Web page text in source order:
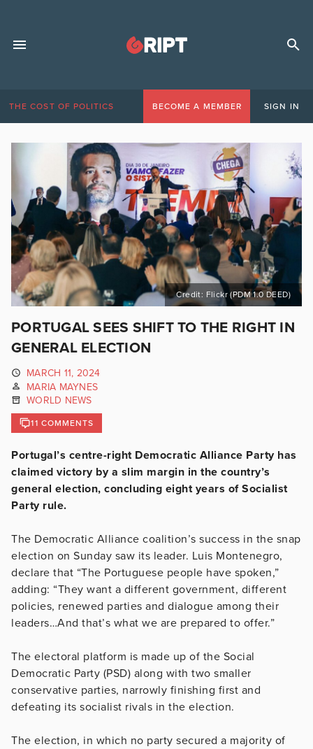
THE COST OF POLITICS BECOME A MEMBER SIGN IN
Credit: Flickr (PDM 1.0 DEED)
PORTUGAL SEES SHIFT TO THE RIGHT IN
GENERAL ELECTION
MARCH 11, 2024
MARIA MAYNES
WORLD NEWS
11 COMMENTS
Portugal’s centre-right Democratic Alliance Party has
claimed victory by a slim margin in the country’s
general election, concluding eight years of Socialist
Party rule.
The Democratic Alliance coalition’s success in the snap
election on Sunday saw its leader. Luis Montenegro,
declare that “The Portuguese people have spoken,”
adding: “They want a different government, different
policies, renewed parties and dialogue among their
leaders…And that’s what we are prepared to offer.”
The electoral platform is made up of the Social
Democratic Party (PSD) along with two smaller
conservative parties, narrowly finishing first and
defeating its socialist rivals in the election.
The election, in which no party secured a majority of